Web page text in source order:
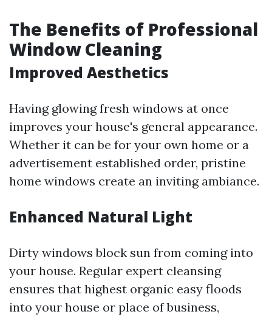
The Benefits of Professional
Window Cleaning
Improved Aesthetics
Having glowing fresh windows at once
improves your house's general appearance.
Whether it can be for your own home or a
advertisement established order, pristine
home windows create an inviting ambiance.
Enhanced Natural Light
Dirty windows block sun from coming into
your house. Regular expert cleansing
ensures that highest organic easy floods
into your house or place of business,